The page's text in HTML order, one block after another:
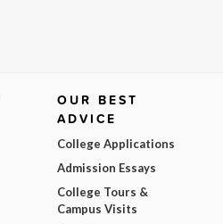
OUR BEST
ADVICE
College Applications
Admission Essays
College Tours &
Campus Visits